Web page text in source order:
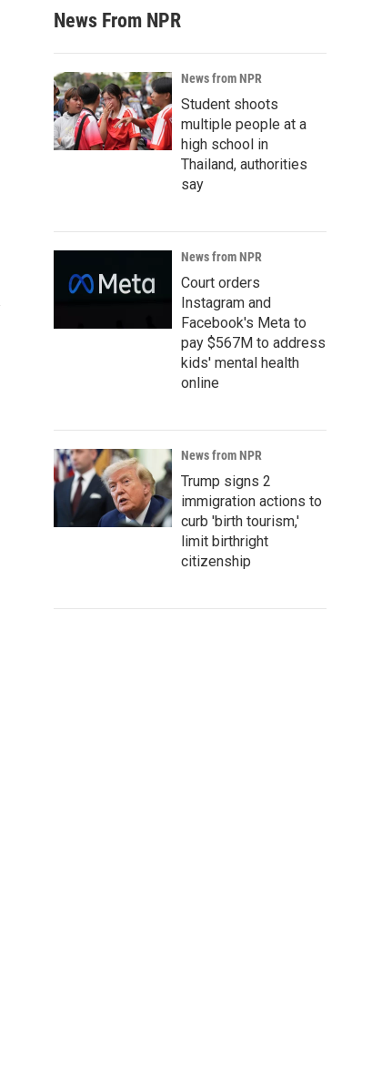
News From NPR
News from NPR
Student shoots
multiple people at a
high school in
Thailand, authorities
say
News from NPR
Court orders
Instagram and
Facebook's Meta to
pay $567M to address
kids' mental health
online
News from NPR
Trump signs 2
immigration actions to
curb 'birth tourism,'
limit birthright
citizenship